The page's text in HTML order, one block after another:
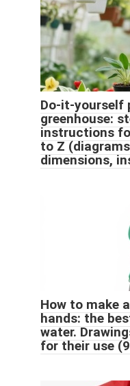
Do-it-yourself
greenhouse:
instructions
to Z
dimensions,
How to make
hands: the
water.
for their use